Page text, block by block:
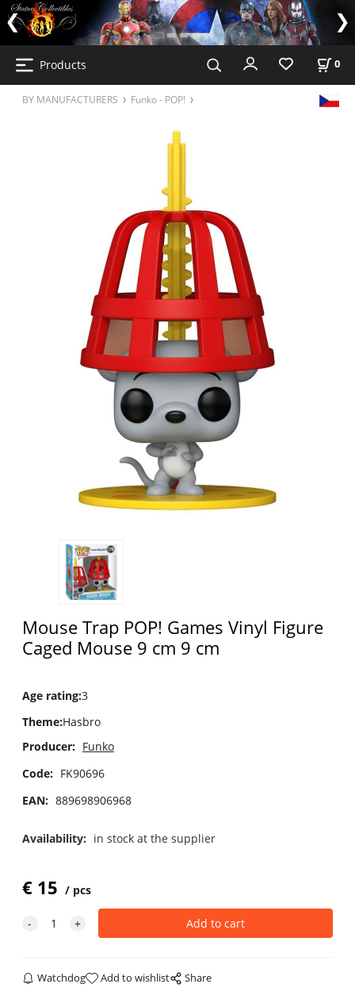
Products 0
BY MANUFACTURERS Funko - POP!
Mouse Trap POP! Games Vinyl Figure
Caged Mouse 9 cm 9 cm
Age rating:3
Theme:Hasbro
Producer: Funko
Code: FK90696
EAN: 889698906968
Availability: in stock at the supplier
€ 15 pcs
Watchdog Add to wishlist Share